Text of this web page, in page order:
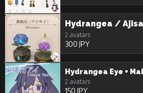
Hydrangea /
2 avatars
300 JPY
Hydrangea Eye +
2 avatars
150 JPY